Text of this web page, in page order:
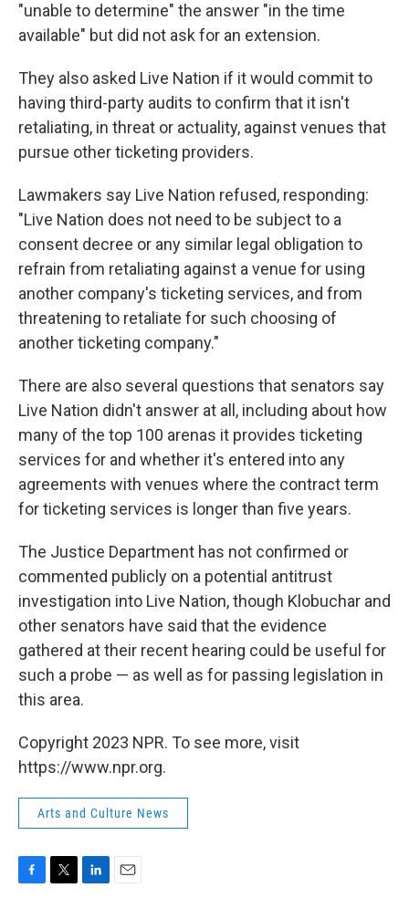
"unable to determine" the answer "in the time
available" but did not ask for an extension.
They also asked Live Nation if it would commit to
having third-party audits to confirm that it isn't
retaliating, in threat or actuality, against venues that
pursue other ticketing providers.
Lawmakers say Live Nation refused, responding:
"Live Nation does not need to be subject to a
consent decree or any similar legal obligation to
refrain from retaliating against a venue for using
another company's ticketing services, and from
threatening to retaliate for such choosing of
another ticketing company."
There are also several questions that senators say
Live Nation didn't answer at all, including about how
many of the top 100 arenas it provides ticketing
services for and whether it's entered into any
agreements with venues where the contract term
for ticketing services is longer than five years.
The Justice Department has not confirmed or
commented publicly on a potential antitrust
investigation into Live Nation, though Klobuchar and
other senators have said that the evidence
gathered at their recent hearing could be useful for
such a probe — as well as for passing legislation in
this area.
Copyright 2023 NPR. To see more, visit
https://www.npr.org.
Arts and Culture News